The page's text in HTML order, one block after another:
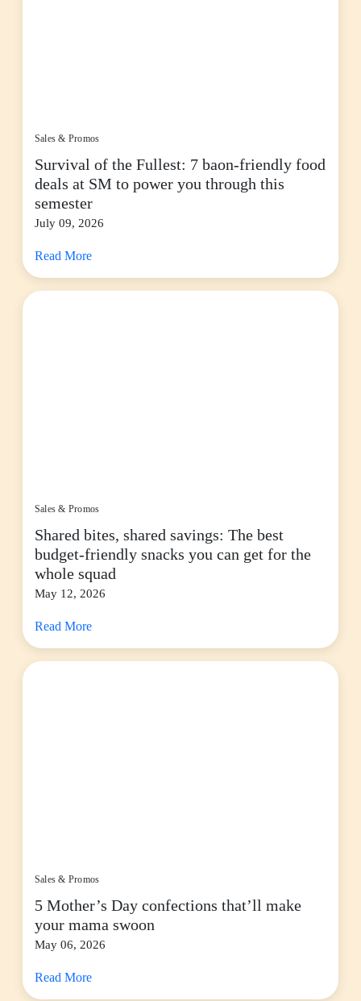
Sales & Promos
Survival of the Fullest: 7 baon-friendly food
deals at SM to power you through this
semester
July 09, 2026
Read More
Sales & Promos
Shared bites, shared savings: The best
budget-friendly snacks you can get for the
whole squad
May 12, 2026
Read More
Sales & Promos
5 Mother’s Day confections that’ll make
your mama swoon
May 06, 2026
Read More